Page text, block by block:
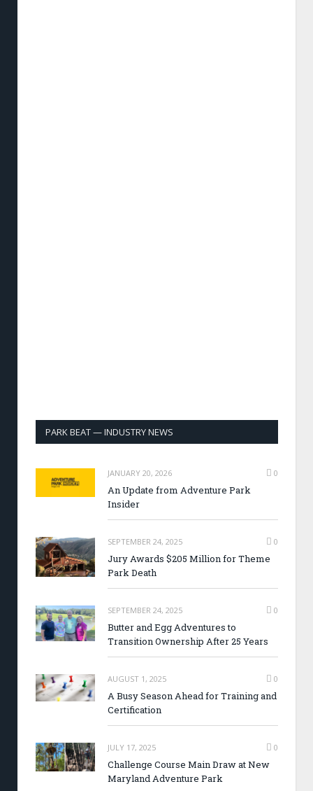
PARK BEAT — INDUSTRY NEWS
JANUARY 20, 2026 0
An Update from Adventure Park
Insider
SEPTEMBER 24, 2025 0
Jury Awards $205 Million for Theme
Park Death
SEPTEMBER 24, 2025 0
Butter and Egg Adventures to
Transition Ownership After 25 Years
AUGUST 1, 2025 0
A Busy Season Ahead for Training and
Certification
JULY 17, 2025 0
Challenge Course Main Draw at New
Maryland Adventure Park